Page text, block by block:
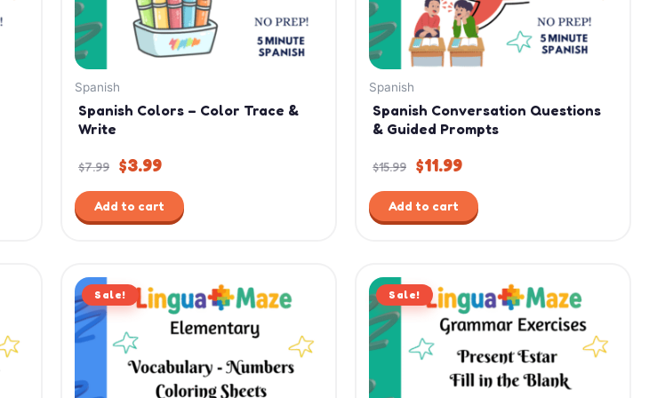
Spanish
Spanish Colors – Color Trace &
Write
$7.99 $3.99
Add to cart
Spanish
Spanish Conversation Questions
& Guided Prompts
$15.99 $11.99
Add to cart
Sale!price
$7.99.
price
is:
Sale!price
was:
$2.99.
price
is:
$1.99.